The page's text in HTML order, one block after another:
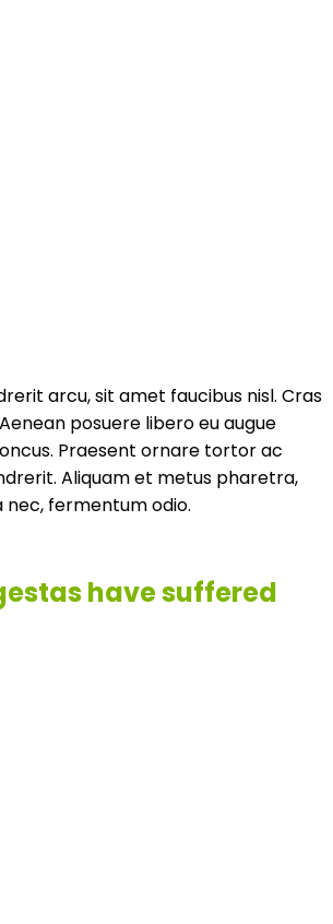
arcu, sit amet faucibus nisl. Cras
posuere libero eu augue
Praesent ornare tortor ac
Aliquam et metus pharetra,
nec, fermentum odio.
have suffered